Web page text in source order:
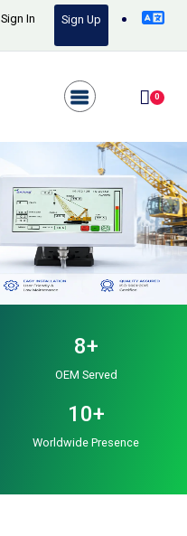
Sign In Sign Up
0
8+
OEM Served
10+
Worldwide Presence